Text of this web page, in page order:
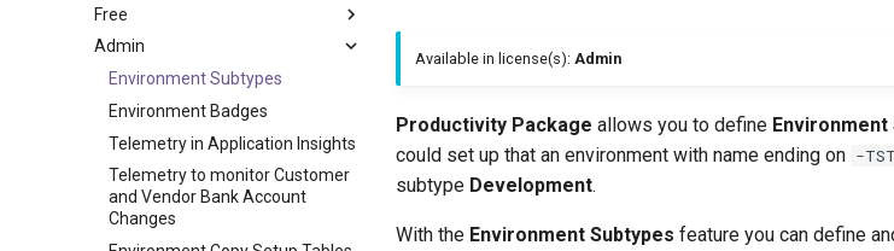
Free
Admin
Environment Subtypes
Environment Badges
Telemetry in Application Insights
Telemetry to monitor Customer
and Vendor Bank Account
Changes
Available in license(s): Admin
Productivity Package allows you to define Environment
could set up that an environment with name ending on -TST
subtype Development.
With the Environment Subtypes feature you can define